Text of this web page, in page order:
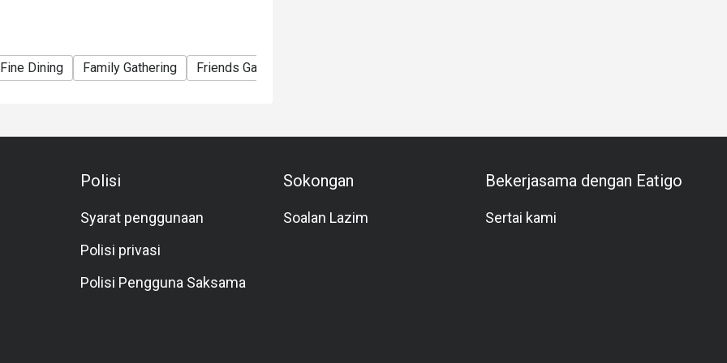
rate. 4 years old and below is free
Fine Dining Family Gathering Friends Gathering
Polisi
Syarat penggunaan
Polisi privasi
Polisi Pengguna Saksama
Sokongan
Soalan Lazim
Bekerjasama dengan Eatigo
Sertai kami